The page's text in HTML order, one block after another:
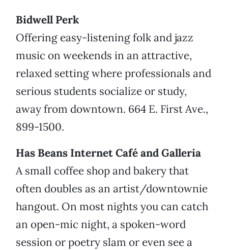
Bidwell Perk
Offering easy-listening folk and jazz
music on weekends in an attractive,
relaxed setting where professionals and
serious students socialize or study,
away from downtown. 664 E. First Ave.,
899-1500.
Has Beans Internet Café and Galleria
A small coffee shop and bakery that
often doubles as an artist/downtownie
hangout. On most nights you can catch
an open-mic night, a spoken-word
session or poetry slam or even see a